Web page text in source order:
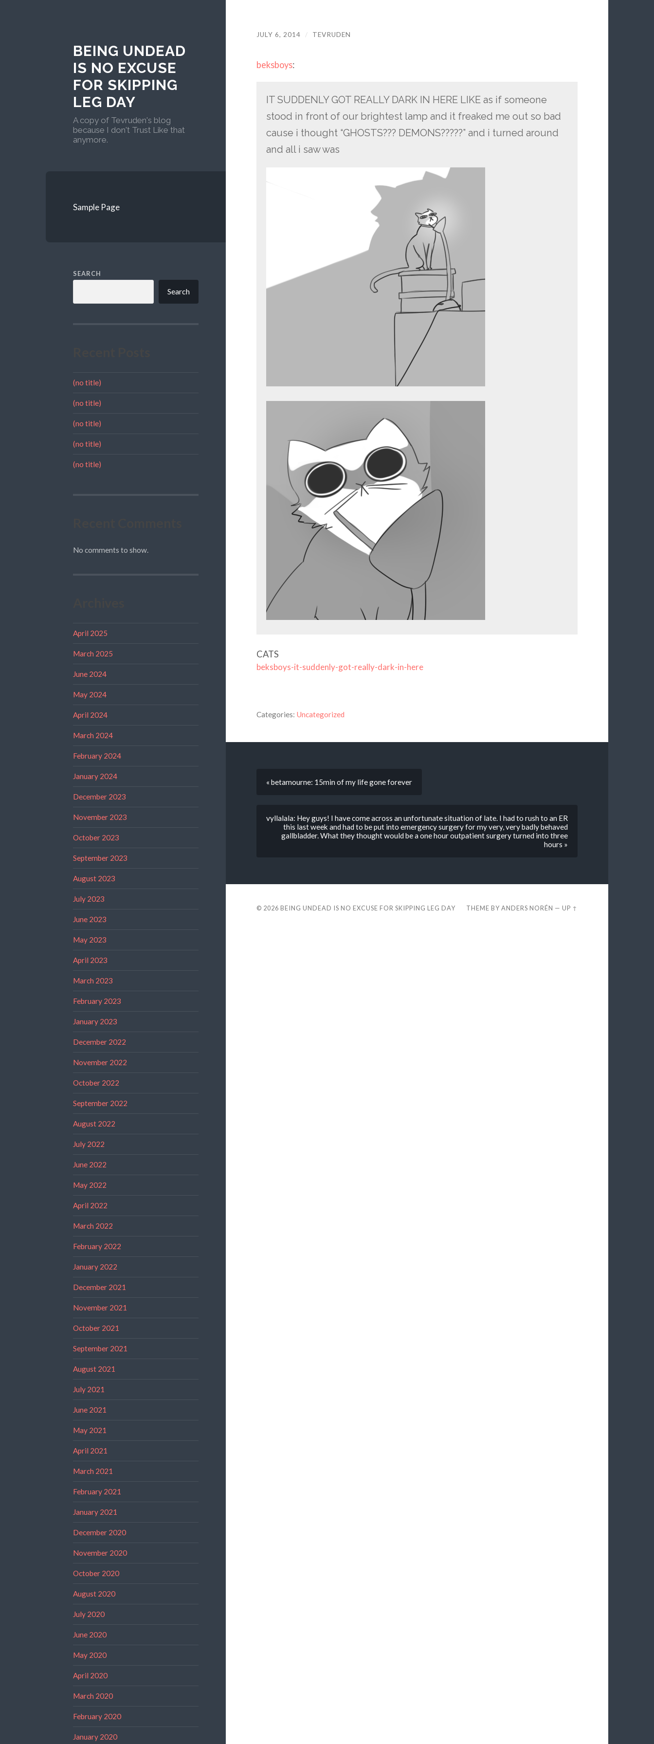
BEING UNDEAD
IS NO EXCUSE
FOR SKIPPING
LEG DAY
A copy of Tevruden's blog
because I don't Trust Like that
anymore.
Sample Page
SEARCH
Search
(no title)
(no title)
(no title)
(no title)
(no title)
No comments to show.
April 2025
March 2025
June 2024
May 2024
April 2024
March 2024
February 2024
January 2024
December 2023
November 2023
October 2023
September 2023
August 2023
July 2023
June 2023
May 2023
April 2023
March 2023
February 2023
January 2023
December 2022
November 2022
October 2022
September 2022
August 2022
July 2022
June 2022
May 2022
April 2022
March 2022
February 2022
January 2022
December 2021
November 2021
October 2021
September 2021
August 2021
July 2021
June 2021
May 2021
April 2021
March 2021
February 2021
January 2021
December 2020
November 2020
October 2020
August 2020
July 2020
June 2020
May 2020
April 2020
March 2020
February 2020
January 2020
JULY 6, 2014 / TEVRUDEN
beksboys:
IT SUDDENLY GOT REALLY DARK IN HERE LIKE as if someone
stood in front of our brightest lamp and it freaked me out so bad
cause i thought “GHOSTS??? DEMONS?????” and i turned around
and all i saw was
CATS
beksboys-it-suddenly-got-really-dark-in-here
Categories: Uncategorized
« betamourne: 15min of my life gone forever
vyllalala: Hey guys! I have come across an unfortunate situation of late. I had to rush to an ER
this last week and had to be put into emergency surgery for my very, very badly behaved
gallbladder. What they thought would be a one hour outpatient surgery turned into three
hours »
© 2026 BEING UNDEAD IS NO EXCUSE FOR SKIPPING LEG DAY THEME BYANDERS NORÉN —UP ↑